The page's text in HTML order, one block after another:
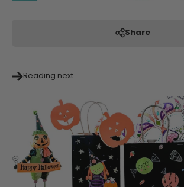
Share
Reading next